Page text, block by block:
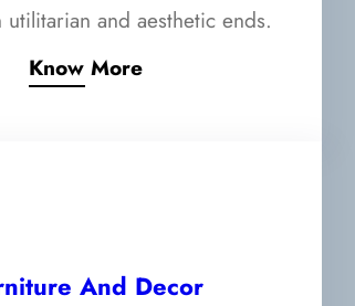
utilitarian and aesthetic ends.
Know More
And Decor